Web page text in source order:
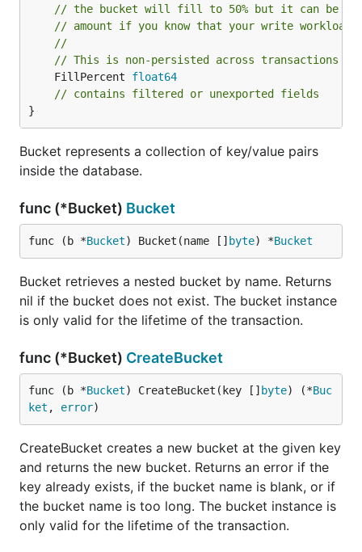
must use copy() to copy it to another byte slice.
Autoincrementing integer for the bucket
By using the NextSequence()
Bolt determine a sequence which can be used as the
unique identifier for your key/value pairs. See the
example below.
// CreateUser saves u to the store. The new user
    return s.db.Update(func(tx *bolt.Tx) error {
        // Retrieve the users bucket.
// This should be created when the DB is
        // Generate ID for the user.
// This returns an error only if the Tx
// That can't happen in an Update() call
        id, _ := b.NextSequence()
        // Marshal user data into bytes.
        buf, err := json.Marshal(u)
        if err != nil {
            return err
        // Persist bytes to users bucket.
        return b.Put(itob(u.ID), buf)
    })
}
// the bucket will fill to 50% but it can be
// amount if you know that your write workloads
//
// This is non-persisted across transactions
	FillPercent
float64
// contains filtered or unexported fields
}
Bucket represents a collection of key/value pairs
inside the database.
func (*Bucket) Bucket
func (b *Bucket) Bucket(name [] byte) *Bucket
Bucket retrieves a nested bucket by name. Returns
nil if the bucket does not exist. The bucket instance
is only valid for the lifetime of the transaction.
func (*Bucket) CreateBucket
func (b *Bucket) CreateBucket(key [] byte) (*Buc
ket , error)
CreateBucket creates a new bucket at the given key
and returns the new bucket. Returns an error if the
key already exists, if the bucket name is blank, or if
the bucket name is too long. The bucket instance is
only valid for the lifetime of the transaction.